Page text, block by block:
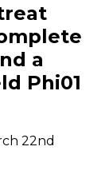
a
Phi01
22nd